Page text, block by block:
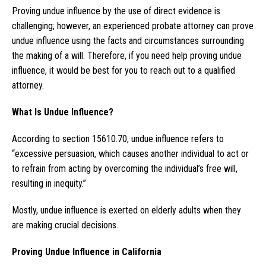
Proving undue influence by the use of direct evidence is
challenging; however, an experienced probate attorney can prove
undue influence using the facts and circumstances surrounding
the making of a will. Therefore, if you need help proving undue
influence, it would be best for you to reach out to a qualified
attorney.
What Is Undue Influence?
According to section 15610.70, undue influence refers to
“excessive persuasion, which causes another individual to act or
to refrain from acting by overcoming the individual’s free will,
resulting in inequity.”
Mostly, undue influence is exerted on elderly adults when they
are making crucial decisions.
Proving Undue Influence in California